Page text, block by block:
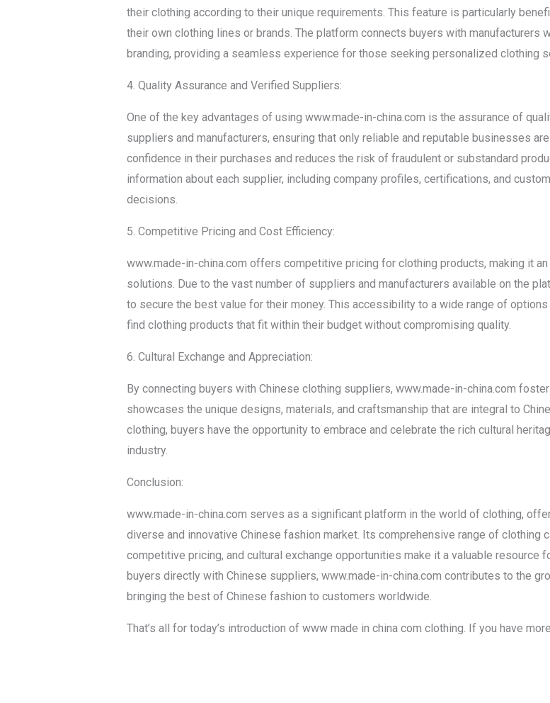
their clothing according to their unique requirements. This feature is particularly
their own clothing lines or brands. The platform connects buyers with manufacturers
branding, providing a seamless experience for those seeking personalized clothing
4. Quality Assurance and Verified Suppliers:
One of the key advantages of using www.made-in-china.com is the assurance of
suppliers and manufacturers, ensuring that only reliable and reputable businesses
confidence in their purchases and reduces the risk of fraudulent or substandard
information about each supplier, including company profiles, certifications, and
decisions.
5. Competitive Pricing and Cost Efficiency:
www.made-in-china.com offers competitive pricing for clothing products, making it
solutions. Due to the vast number of suppliers and manufacturers available on the
to secure the best value for their money. This accessibility to a wide range of
find clothing products that fit within their budget without compromising quality.
6. Cultural Exchange and Appreciation:
By connecting buyers with Chinese clothing suppliers, www.made-in-china.com
showcases the unique designs, materials, and craftsmanship that are integral to
clothing, buyers have the opportunity to embrace and celebrate the rich cultural
industry.
Conclusion:
www.made-in-china.com serves as a significant platform in the world of clothing,
diverse and innovative Chinese fashion market. Its comprehensive range of clothing
competitive pricing, and cultural exchange opportunities make it a valuable resource
buyers directly with Chinese suppliers, www.made-in-china.com contributes to the
bringing the best of Chinese fashion to customers worldwide.
That’s all for today’s introduction of www made in china com clothing. If you have